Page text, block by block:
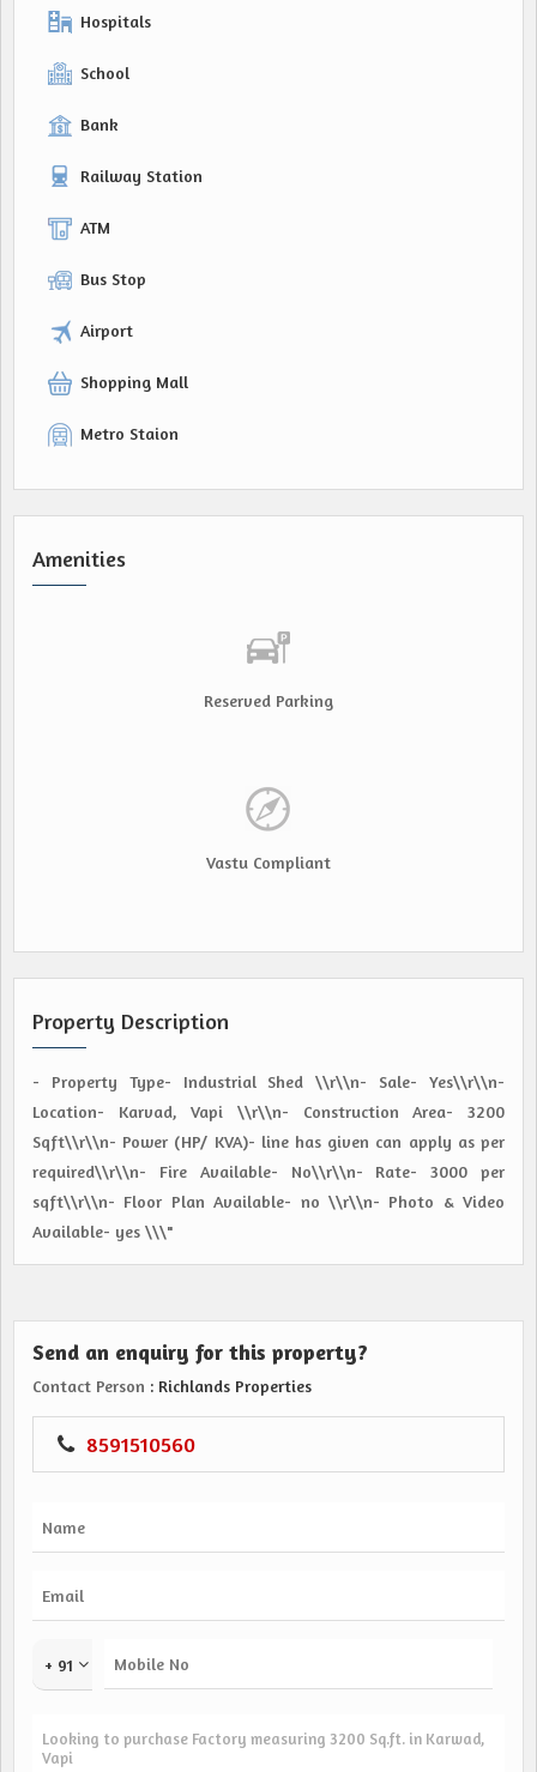
Hospitals
School
Bank
Railway Station
ATM
Bus Stop
Airport
Shopping Mall
Metro Staion
Amenities
Reserved Parking
Vastu Compliant
Property Description
- Property Type- Industrial Shed \\r\\n- Sale- Yes\\r\\n-
Location- Karvad, Vapi \\r\\n- Construction Area- 3200
Sqft\\r\\n- Power (HP/ KVA)- line has given can apply as per
required\\r\\n- Fire Available- No\\r\\n- Rate- 3000 per
sqft\\r\\n- Floor Plan Available- no \\r\\n- Photo & Video
Available- yes \\\"
Send an enquiry for this property?
Contact Person : Richlands Properties
8591510560
+ 91